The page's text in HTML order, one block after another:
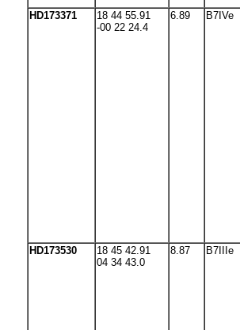
HD173371
18 44 55.91
-00 22 24.4
6.89 B7IVe
HD173530
18 45 42.91
04 34 43.0
8.87 B7IIIe